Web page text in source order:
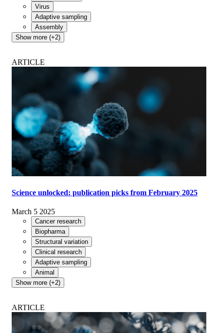
Virus
Adaptive sampling
Assembly
Show more (+2)
ARTICLE
Science unlocked: publication picks from February 2025
March 5 2025
Cancer research
Biopharma
Structural variation
Clinical research
Adaptive sampling
Animal
Show more (+2)
ARTICLE